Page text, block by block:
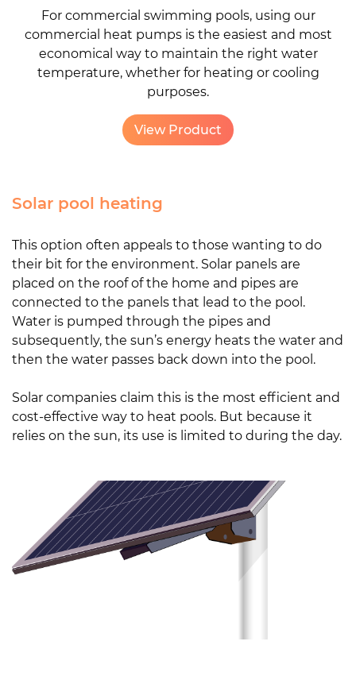
For commercial swimming pools, using our
commercial heat pumps is the easiest and most
economical way to maintain the right water
temperature, whether for heating or cooling
purposes.
View Product
Solar pool heating
This option often appeals to those wanting to do
their bit for the environment. Solar panels are
placed on the roof of the home and pipes are
connected to the panels that lead to the pool.
Water is pumped through the pipes and
subsequently, the sun’s energy heats the water and
then the water passes back down into the pool.
Solar companies claim this is the most efficient and
cost-effective way to heat pools. But because it
relies on the sun, its use is limited to during the day.